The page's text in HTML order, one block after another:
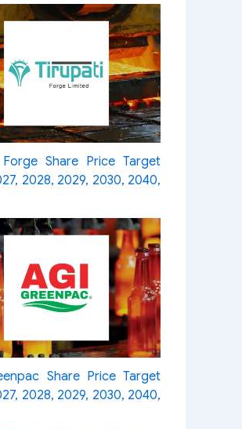
Share Price Target
2028, 2029, 2030, 2040,
Share Price Target
2028, 2029, 2030, 2040,